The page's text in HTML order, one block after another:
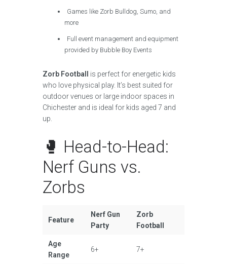
Games like Zorb Bulldog, Sumo, and
more
Full event management and equipment
provided by Bubble Boy Events
Zorb Football
is perfect for energetic kids
who love physical play. It’s best suited for
outdoor venues or large indoor spaces in
Chichester and is ideal for kids aged 7 and
up.
🥊 Head-to-Head:
Nerf Guns vs.
Zorbs
Feature
Nerf Gun
Party
Zorb
Football
Age
Range
6+ 7+